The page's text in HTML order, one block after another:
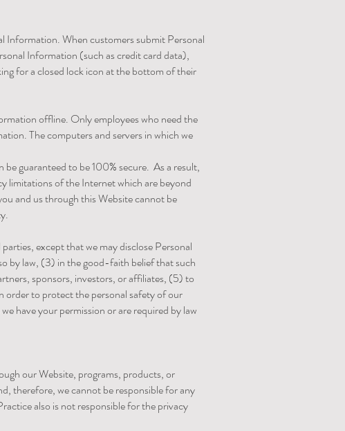
Information. When customers submit Personal
Information (such as credit card data),
for a closed lock icon at the bottom of their
offline. Only employees who need the
The computers and servers in which we
guaranteed to be 100% secure. As a result,
limitations of the Internet which are beyond
and us through this Website cannot be
except that we may disclose Personal
by law, (3) in the good-faith belief that such
sponsors, investors, or affiliates, (5) to
order to protect the personal safety of our
have your permission or are required by law
our Website, programs, products, or
therefore, we cannot be responsible for any
also is not responsible for the privacy